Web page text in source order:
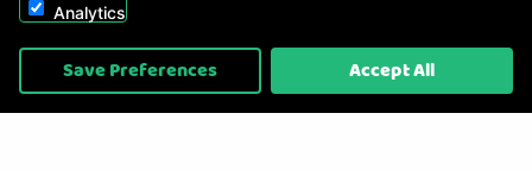
Copyright © 2026, Appliance Electronics Ltd T/A RC Model Shop. Powered by
On2net (UK) Ltd
Analytics
Save Preferences Accept All